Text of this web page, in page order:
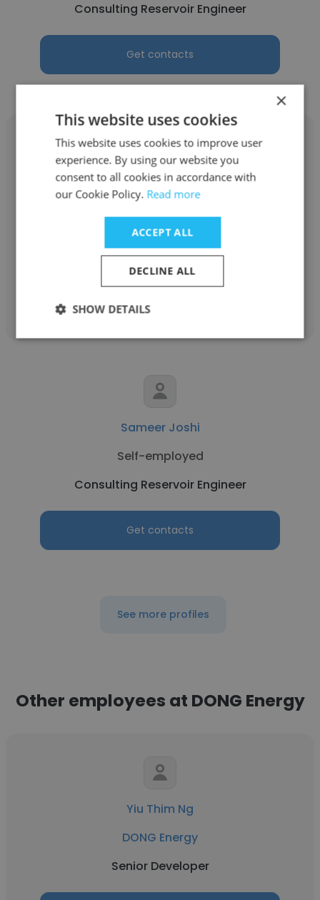
Consulting Reservoir Engineer
Get contacts
David Miertschin
Archon Consulting, LLC
Consulting Reservoir Engineer
Sameer Joshi
Self-employed
Consulting Reservoir Engineer
Get contacts
See more profiles
Other employees at DONG Energy
Yiu Thim Ng
DONG Energy
Senior Developer
×
This website uses cookies
This website uses cookies to improve user
experience. By using our website you
consent to all cookies in accordance with
our Cookie Policy. Read more
ACCEPT ALL
DECLINE ALL
SHOW DETAILS